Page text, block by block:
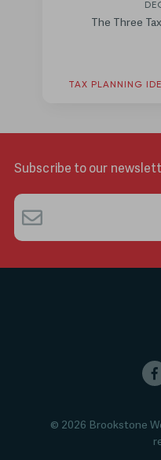
The Three
TAX PLANNING
Subscribe to our
Email
© 2026 Brookstone